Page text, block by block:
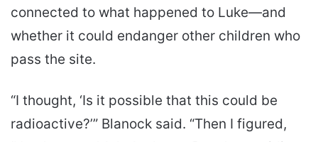
connected to what happened to Luke—and
whether it could endanger other children who
pass the site.
“I thought, ‘Is it possible that this could be
radioactive?’” Blanock said. “Then I figured,